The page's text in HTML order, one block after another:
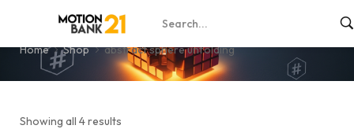
abstract sphere unfolding
Home Shop abstract sphere unfolding
Showing all 4 results